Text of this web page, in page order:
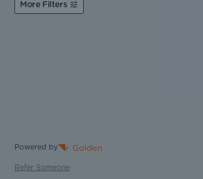
More Filters
Powered by
Refer Someone